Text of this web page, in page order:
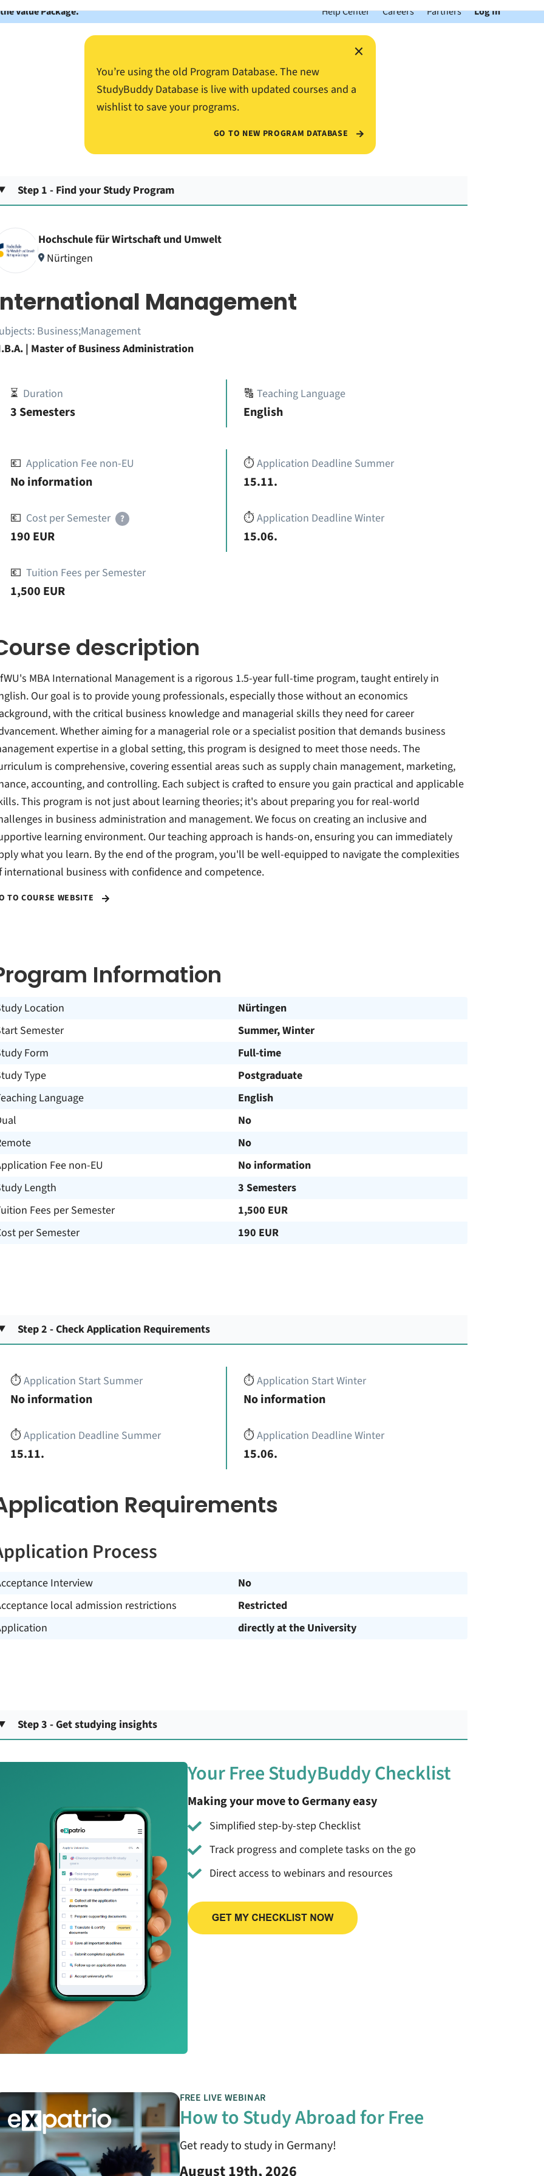
Value Package. Help Center Careers Partners Log In
×
You’re using the old Program Database. The new
StudyBuddy Database is live with updated courses and a
wishlist to save your programs.
GO TO NEW PROGRAM DATABASE
Step 1 - Find your Study Program
Hochschule für Wirtschaft und Umwelt
Nürtingen
Management
Business;Management
| Master of Business Administration
⏳ Duration
3 Semesters
🔠Teaching Language
English
💶 Application Fee non-EU
No information
💶 Cost per Semester ?
190 EUR
💶 Tuition Fees per Semester
1,500 EUR
⏱️Application Deadline Summer
15.11.
⏱️Application Deadline Winter
15.06.
description
MBA International Management is a rigorous 1.5-year full-time program, taught entirely in
Our goal is to provide young professionals, especially those without an economics
with the critical business knowledge and managerial skills they need for career
Whether aiming for a managerial role or a specialist position that demands business
expertise in a global setting, this program is designed to meet those needs. The
is comprehensive, covering essential areas such as supply chain management, marketing,
accounting, and controlling. Each subject is crafted to ensure you gain practical and applicable
This program is not just about learning theories; it's about preparing you for real-world
in business administration and management. We focus on creating an inclusive and
learning environment. Our teaching approach is hands-on, ensuring you can immediately
what you learn. By the end of the program, you'll be well-equipped to navigate the complexities
international business with confidence and competence.
TO COURSE WEBSITE
Information
Location
Nürtingen
Semester
Summer, Winter
Form
Full-time
Type
Postgraduate
Language
English
No
No
Fee non-EU
No information
Length
3 Semesters
Fees per Semester
1,500 EUR
per Semester
190 EUR
Step 2 - Check Application Requirements
⏱️Application Start Summer
No information
⏱️Application Deadline Summer
15.11.
⏱️Application Start Winter
No information
⏱️Application Deadline Winter
15.06.
Requirements
Process
Interview
No
local admission restrictions
Restricted
directly at the University
Step 3 - Get studying insights
Your Free StudyBuddy Checklist
Making your move to Germany easy
Simplified step-by-step Checklist
Track progress and complete tasks on the go
Direct access to webinars and resources
FREE LIVE WEBINAR
How to Study Abroad for Free
Get ready to study in Germany!
August 19th, 2026